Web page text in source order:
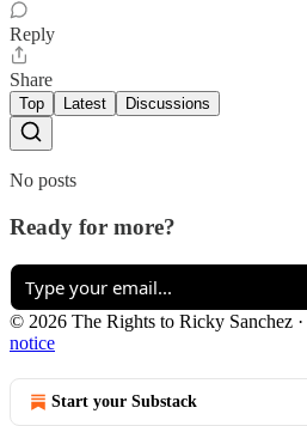
Reply
Share
Top Latest Discussions
No posts
Ready for more?
© 2026 The Rights to Ricky Sanchez ·
notice
Start your Substack